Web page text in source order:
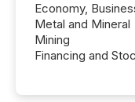
Economy,
Metal and Mineral
Mining
Financing and